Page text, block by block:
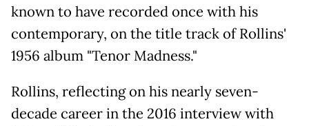
known to have recorded once with his
contemporary, on the title track of Rollins'
1956 album "Tenor Madness."
Rollins, reflecting on his nearly seven-
decade career in the 2016 interview with